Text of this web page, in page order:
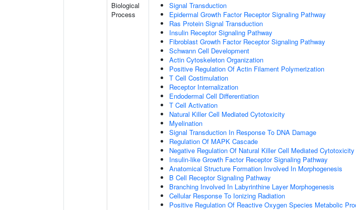
Biological
Process
Signal Transduction
Epidermal Growth Factor Receptor Signaling Pathway
Ras Protein Signal Transduction
Insulin Receptor Signaling Pathway
Fibroblast Growth Factor Receptor Signaling Pathway
Schwann Cell Development
Actin Cytoskeleton Organization
Positive Regulation Of Actin Filament Polymerization
T Cell Costimulation
Receptor Internalization
Endodermal Cell Differentiation
T Cell Activation
Natural Killer Cell Mediated Cytotoxicity
Myelination
Signal Transduction In Response To DNA Damage
Regulation Of MAPK Cascade
Negative Regulation Of Natural Killer Cell Mediated Cytotoxicity
Insulin-like Growth Factor Receptor Signaling Pathway
Anatomical Structure Formation Involved In Morphogenesis
B Cell Receptor Signaling Pathway
Branching Involved In Labyrinthine Layer Morphogenesis
Cellular Response To Ionizing Radiation
Positive Regulation Of Reactive Oxygen Species Metabolic